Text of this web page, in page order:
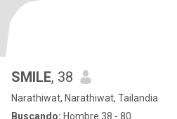
SMILE, 38
Narathiwat, Narathiwat, Tailandia
Buscando: Hombre 38 - 80